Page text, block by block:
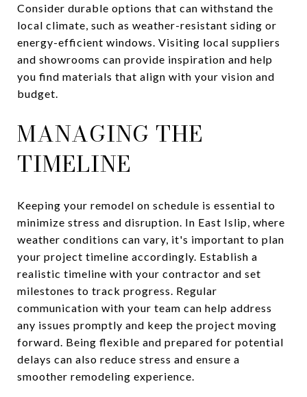
Consider durable options that can withstand the
local climate, such as weather-resistant siding or
energy-efficient windows. Visiting local suppliers
and showrooms can provide inspiration and help
you find materials that align with your vision and
budget.
MANAGING THE
TIMELINE
Keeping your remodel on schedule is essential to
minimize stress and disruption. In East Islip, where
weather conditions can vary, it's important to plan
your project timeline accordingly. Establish a
realistic timeline with your contractor and set
milestones to track progress. Regular
communication with your team can help address
any issues promptly and keep the project moving
forward. Being flexible and prepared for potential
delays can also reduce stress and ensure a
smoother remodeling experience.